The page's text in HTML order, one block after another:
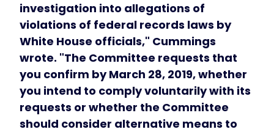
investigation into allegations of
violations of federal records laws by
White House officials," Cummings
wrote. "The Committee requests that
you confirm by March 28, 2019, whether
you intend to comply voluntarily with its
requests or whether the Committee
should consider alternative means to